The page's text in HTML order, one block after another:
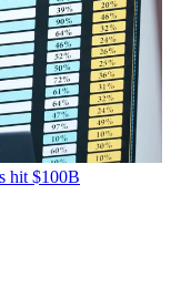
hit $100B